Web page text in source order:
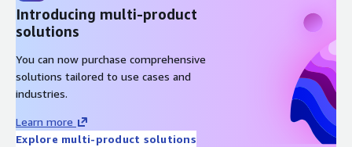
Introducing multi-product
solutions
You can now purchase comprehensive
solutions tailored to use cases and
industries.
Learn more
Explore multi-product solutions